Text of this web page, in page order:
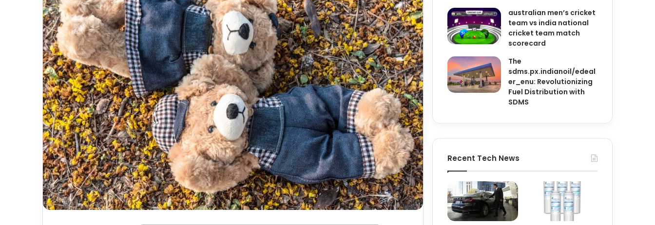
australian men’s cricket
team vs india national
cricket team match
scorecard
The
sdms.px.indianoil/edeal
er_enu: Revolutionizing
Fuel Distribution with
SDMS
Recent Tech News